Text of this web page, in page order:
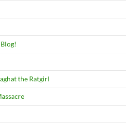
the Ratgirl